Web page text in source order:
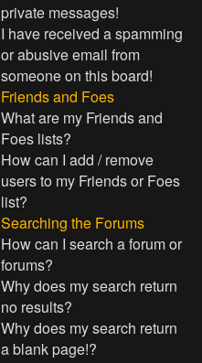
private messages!
I have received a spamming
or abusive email from
someone on this board!
Friends and Foes
What are my Friends and
Foes lists?
How can I add / remove
users to my Friends or Foes
list?
Searching the Forums
How can I search a forum or
forums?
Why does my search return
no results?
Why does my search return
a blank page!?